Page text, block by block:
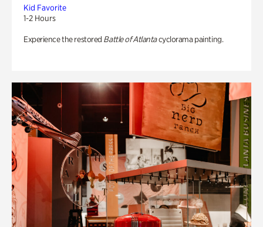
Kid Favorite
1-2 Hours
Experience the restored Battle of Atlantacyclorama painting.